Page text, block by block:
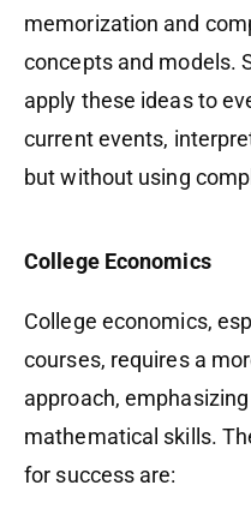
memorization and
concepts and models.
apply these ideas to
current events,
but without using
College Economics
College economics,
courses, requires a
approach,
mathematical skills.
for success are: